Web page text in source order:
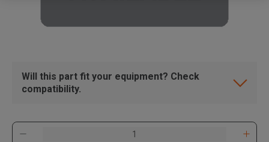
Will this part fit your equipment? Check
compatibility.